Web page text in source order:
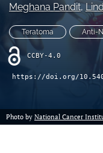
Meghana Pandit,
Teratoma Anti-
CCBY-4.0
https://doi.org/
Photo by National Cancer